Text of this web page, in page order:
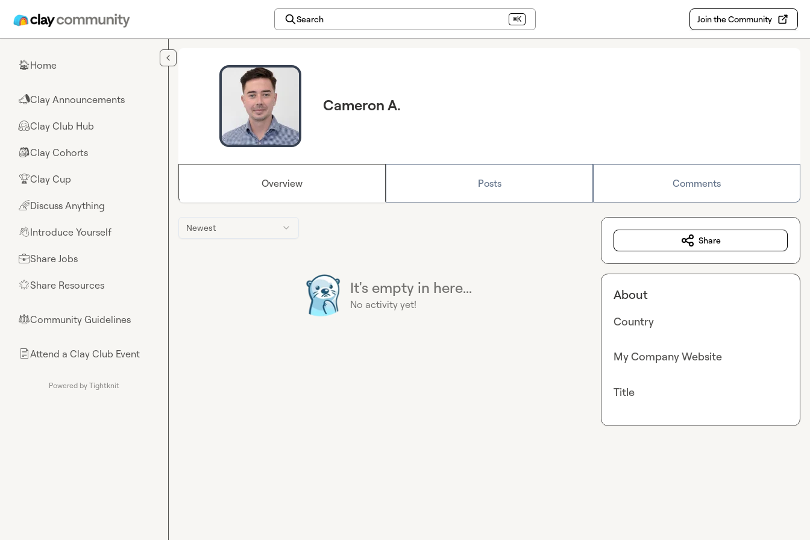
Search ⌘K Join the Community
🏠Home
📣Clay Announcements
🤗Clay Club Hub
🎒Clay Cohorts
🏆Clay Cup
🌈Discuss Anything
👋Introduce Yourself
💼Share Jobs
🌟Share Resources
⚖︎Community Guidelines
📄Attend a Clay Club Event
Powered by Tightknit
Cameron A.
Overview Posts Comments
Newest
It's empty in here...
No activity yet!
Share
About
Country
My Company Website
Title